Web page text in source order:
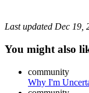
Last updated Dec 19,
You might also
community
Why I'm